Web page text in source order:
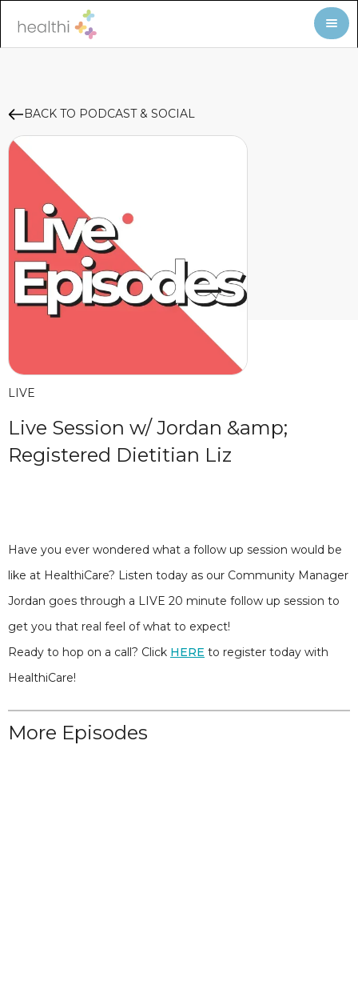
BACK TO PODCAST & SOCIAL
LIVE
Live Session w/ Jordan &amp;
Registered Dietitian Liz
Have you ever wondered what a follow up session would be
like at HealthiCare? Listen today as our Community Manager
Jordan goes through a LIVE 20 minute follow up session to
get you that real feel of what to expect!
Ready to hop on a call? Click HERE to register today with
HealthiCare!
More Episodes